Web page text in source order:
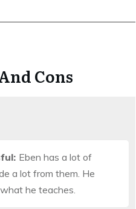
Cons
Eben has a lot of
a lot from them. He
he teaches.